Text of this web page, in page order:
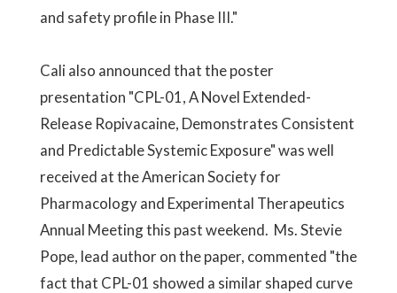
and safety profile in Phase III."
Cali also announced that the poster
presentation "CPL-01, A Novel Extended-
Release Ropivacaine, Demonstrates Consistent
and Predictable Systemic Exposure" was well
received at the American Society for
Pharmacology and Experimental Therapeutics
Annual Meeting this past weekend. Ms. Stevie
Pope, lead author on the paper, commented "the
fact that CPL-01 showed a similar shaped curve